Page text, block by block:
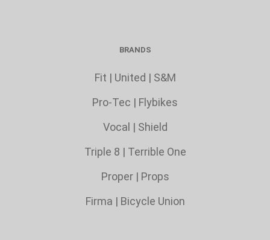
BRANDS
Fit | United | S&M
Pro-Tec | Flybikes
Vocal | Shield
Triple 8 | Terrible One
Proper| Props
Firma | Bicycle Union